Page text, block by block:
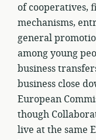
of cooperatives,
mechanisms,
general
among young
business
business close
European
though
live at the same